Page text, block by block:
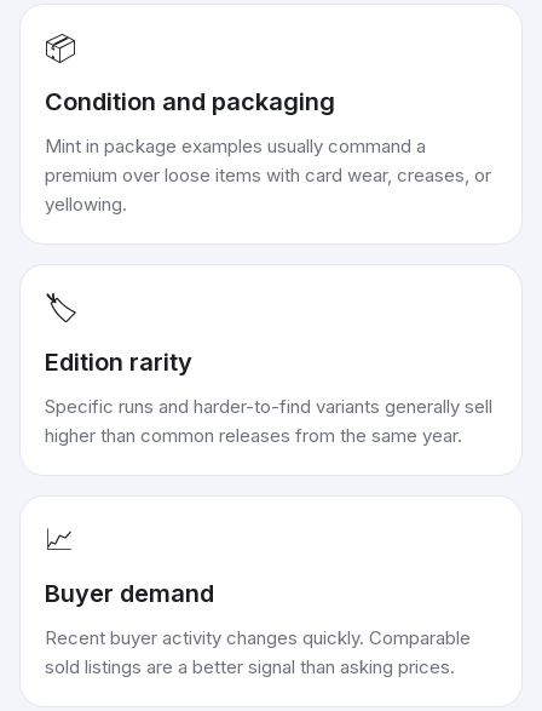
📦
Condition and packaging
Mint in package examples usually command a
premium over loose items with card wear, creases, or
yellowing.
🏷️
Edition rarity
Specific runs and harder-to-find variants generally sell
higher than common releases from the same year.
📈
Buyer demand
Recent buyer activity changes quickly. Comparable
sold listings are a better signal than asking prices.